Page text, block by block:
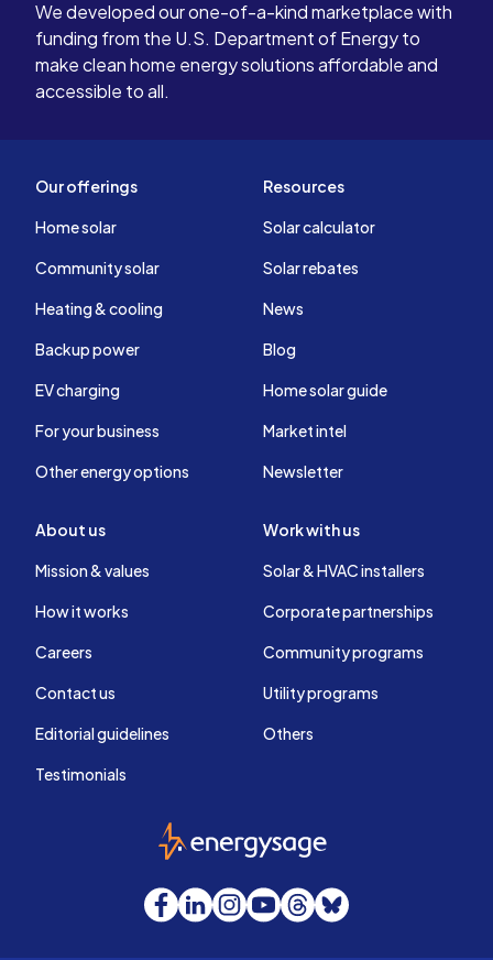
We developed our one-of-a-kind marketplace with
funding from the U.S. Department of Energy to
make clean home energy solutions affordable and
accessible to all.
Our offerings
Home solar
Community solar
Heating & cooling
Backup power
EV charging
For your business
Other energy options
Resources
Solar calculator
Solar rebates
News
Blog
Home solar guide
Market intel
Newsletter
About us
Mission & values
How it works
Careers
Contact us
Editorial guidelines
Testimonials
Work with us
Solar & HVAC installers
Corporate partnerships
Community programs
Utility programs
Others
EnergySage
Facebook
LinkedInInstagram
YouTube
Threads
Bluesky